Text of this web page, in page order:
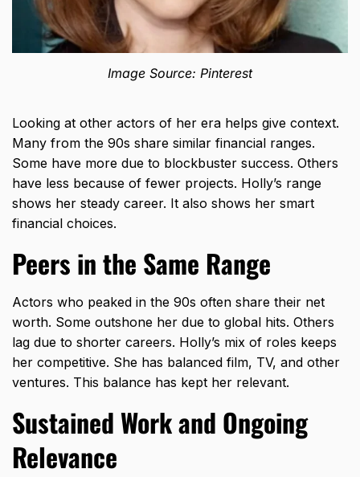
Image Source: Pinterest
Looking at other actors of her era helps give context.
Many from the 90s share similar financial ranges.
Some have more due to blockbuster success. Others
have less because of fewer projects. Holly’s range
shows her steady career. It also shows her smart
financial choices.
Peers in the Same Range
Actors who peaked in the 90s often share their net
worth. Some outshone her due to global hits. Others
lag due to shorter careers. Holly’s mix of roles keeps
her competitive. She has balanced film, TV, and other
ventures. This balance has kept her relevant.
Sustained Work and Ongoing
Relevance